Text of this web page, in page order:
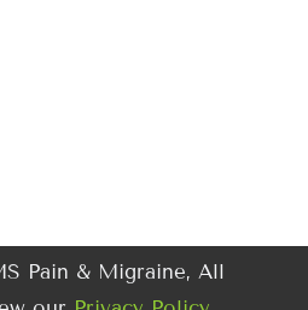
Pain & Migraine, All